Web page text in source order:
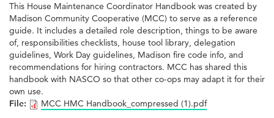
This House Maintenance Coordinator Handbook was created by
Madison Community Cooperative (MCC) to serve as a reference
guide. It includes a detailed role description, things to be aware
of, responsibilities checklists, house tool library, delegation
guidelines, Work Day guidelines, Madison fire code info, and
recommendations for hiring contractors. MCC has shared this
handbook with NASCO so that other co-ops may adapt it for their
own use.
File:
MCC HMC Handbook_compressed (1).pdf